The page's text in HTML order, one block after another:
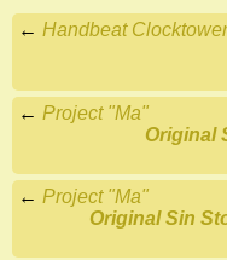
← Handbeat Clocktower
← Project "Ma"
Original
← Project "Ma"
Original Sin